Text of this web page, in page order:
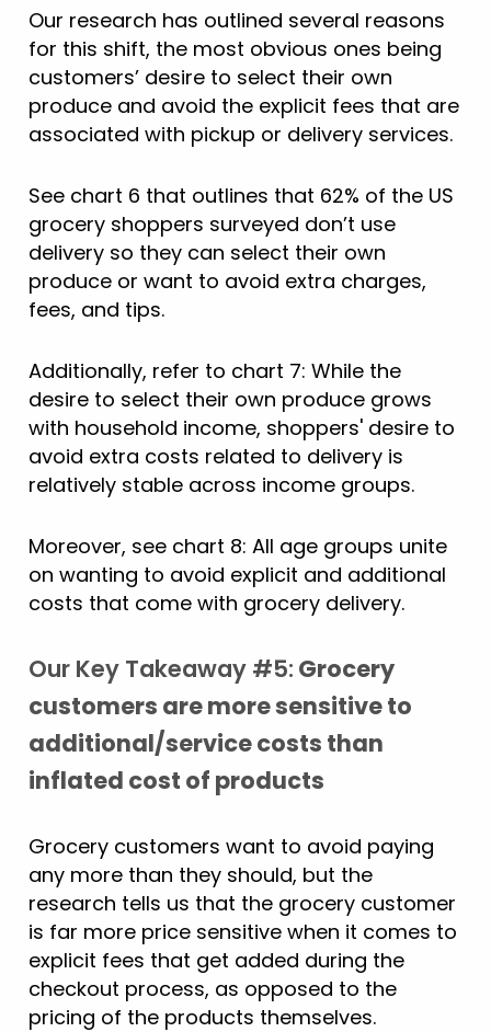
Our research has outlined several reasons
for this shift, the most obvious ones being
customers’ desire to select their own
produce and avoid the explicit fees that are
associated with pickup or delivery services.
See chart 6 that outlines that 62% of the US
grocery shoppers surveyed don’t use
delivery so they can select their own
produce or want to avoid extra charges,
fees, and tips.
Additionally, refer to chart 7: While the
desire to select their own produce grows
with household income, shoppers' desire to
avoid extra costs related to delivery is
relatively stable across income groups.
Moreover, see chart 8: All age groups unite
on wanting to avoid explicit and additional
costs that come with grocery delivery.
Our Key Takeaway #5: Grocery
customers are more sensitive to
additional/service costs than
inflated cost of products
Grocery customers want to avoid paying
any more than they should, but the
research tells us that the grocery customer
is far more price sensitive when it comes to
explicit fees that get added during the
checkout process, as opposed to the
pricing of the products themselves.